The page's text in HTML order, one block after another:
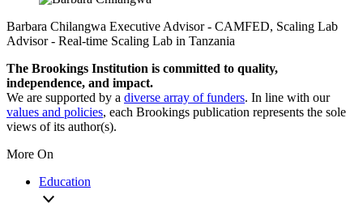
Barbara Chilangwa Executive Advisor- CAMFED, Scaling Lab
Advisor- Real-time Scaling Lab in Tanzania
The Brookings Institution is committed to quality,
independence, and impact.
We are supported by a diverse array of funders. In line with our
values and policies, each Brookings publication represents the sole
views of its author(s).
More On
Education